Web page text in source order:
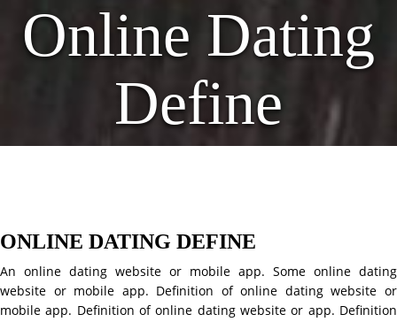
Online Dating
Define
ONLINE DATING DEFINE
An online dating website or mobile app. Some online dating
website or mobile app. Definition of online dating website or
mobile app. Definition of online dating website or app. Definition